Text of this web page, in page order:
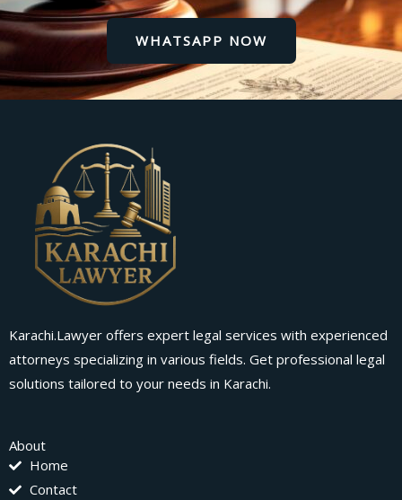
WHATSAPP NOW
Karachi.Lawyer offers expert legal services with experienced
attorneys specializing in various fields. Get professional legal
solutions tailored to your needs in Karachi.
About
Home
Contact